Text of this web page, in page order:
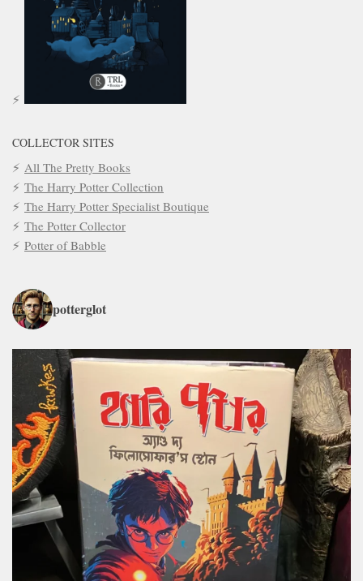
COLLECTOR SITES
All The Pretty Books
The Harry Potter Collection
The Harry Potter Specialist Boutique
The Potter Collector
Potter of Babble
potterglot